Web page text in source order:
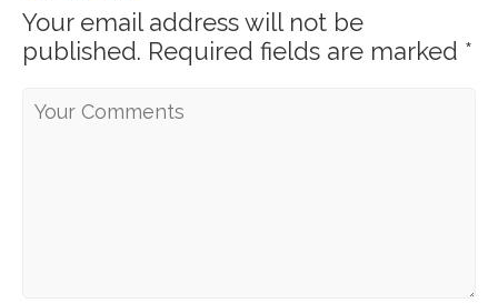
Your email address will not be
published. Required fields are marked *